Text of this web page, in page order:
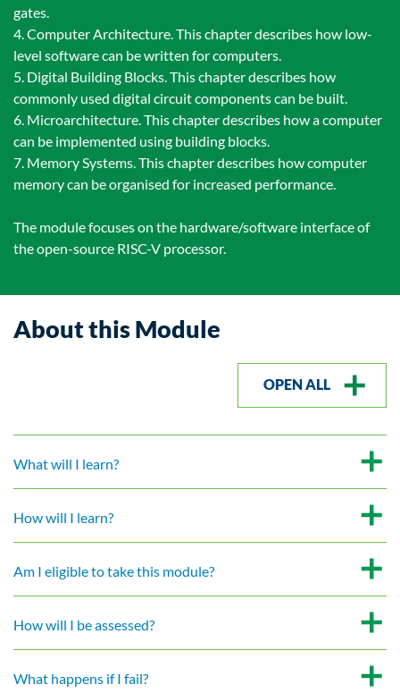
gates.
4. Computer Architecture. This chapter describes how low-
level software can be written for computers.
5. Digital Building Blocks. This chapter describes how
commonly used digital circuit components can be built.
6. Microarchitecture. This chapter describes how a computer
can be implemented using building blocks.
7. Memory Systems. This chapter describes how computer
memory can be organised for increased performance.
The module focuses on the hardware/software interface of
the open-source RISC-V processor.
About this Module
OPEN ALL
What will I learn?
How will I learn?
Am I eligible to take this module?
How will I be assessed?
What happens if I fail?